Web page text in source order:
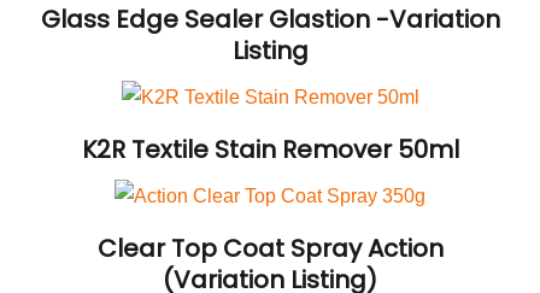
Glass Edge Sealer Glastion -Variation
Listing
K2R Textile Stain Remover 50ml
Clear Top Coat Spray Action
(Variation Listing)